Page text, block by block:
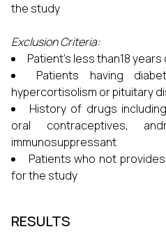
the study
Exclusion Criteria:
Patient’s less than18
Patients having
hypercortisolism or pituitary
History of drugs
oral contraceptives,
immunosuppressant
Patients who not
for the study
RESULTS